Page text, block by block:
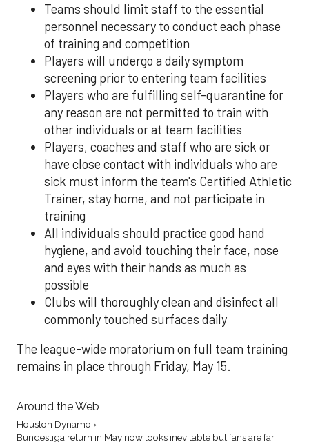
Teams should limit staff to the essential
personnel necessary to conduct each phase
of training and competition
Players will undergo a daily symptom
screening prior to entering team facilities
Players who are fulfilling self-quarantine for
any reason are not permitted to train with
other individuals or at team facilities
Players, coaches and staff who are sick or
have close contact with individuals who are
sick must inform the team's Certified Athletic
Trainer, stay home, and not participate in
training
All individuals should practice good hand
hygiene, and avoid touching their face, nose
and eyes with their hands as much as
possible
Clubs will thoroughly clean and disinfect all
commonly touched surfaces daily
The league-wide moratorium on full team training
remains in place through Friday, May 15.
Around the Web
Houston Dynamo ›
Bundesliga return in May now looks inevitable but fans are far